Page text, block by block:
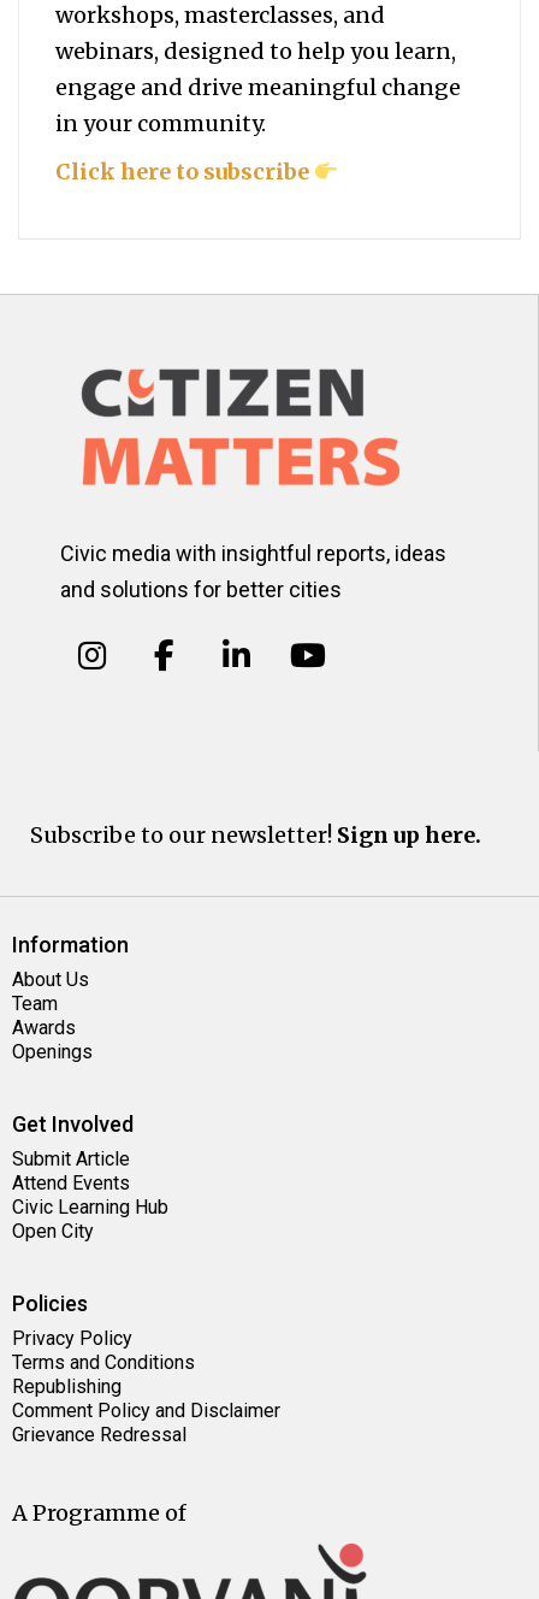
workshops, masterclasses, and
webinars, designed to help youlearn,
engage and drive meaningful change
in your community.
Click here to subscribe
Civic media with insightful reports, ideas
and solutions for better cities
Subscribe to our newsletter! Sign up here.
Information
About Us
Team
Awards
Openings
Get Involved
Submit Article
Attend Events
Civic Learning Hub
Open City
Policies
Privacy Policy
Terms and Conditions
Republishing
Comment Policy and Disclaimer
Grievance Redressal
A Programme of